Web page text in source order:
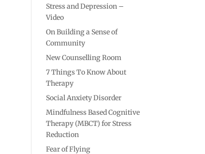
Stress and Depression –
Video
On Building a Sense of
Community
New Counselling Room
7 Things To Know About
Therapy
Social Anxiety Disorder
Mindfulness Based Cognitive
Therapy (MBCT) for Stress
Reduction
Fear of Flying